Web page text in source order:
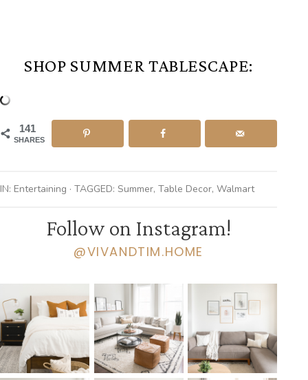
SHOP SUMMER TABLESCAPE:
141
SHARES
IN: Entertaining · TAGGED: Summer, Table Decor, Walmart
Follow on Instagram!
@VIVANDTIM.HOME